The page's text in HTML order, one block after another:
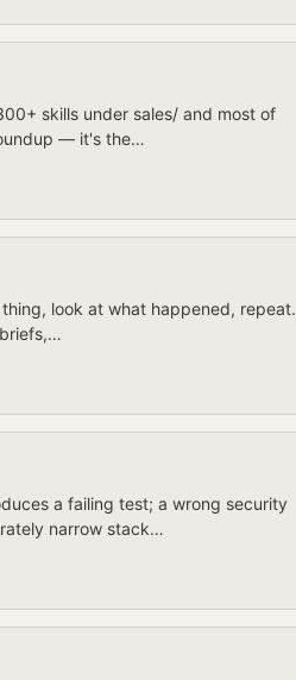
skills under sales/ and most of
— it's the…
look at what happened, repeat.
a failing test; a wrong security
narrow stack…